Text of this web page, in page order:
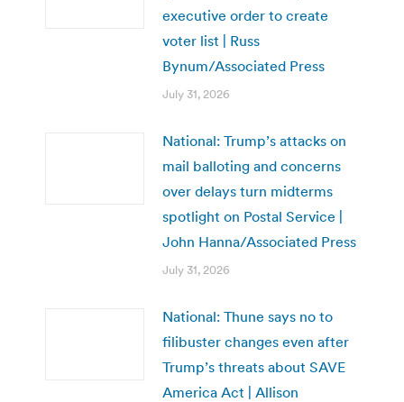
executive order to create
voter list | Russ
Bynum/Associated Press
July 31, 2026
National: Trump’s attacks on
mail balloting and concerns
over delays turn midterms
spotlight on Postal Service |
John Hanna/Associated Press
July 31, 2026
National: Thune says no to
filibuster changes even after
Trump’s threats about SAVE
America Act | Allison